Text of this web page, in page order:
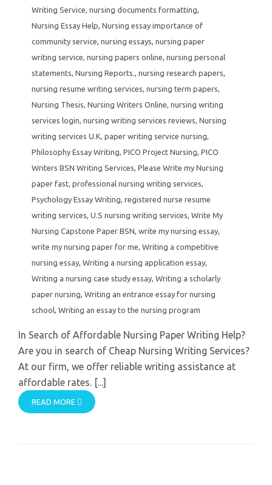
Writing Service, nursing documents formatting,
Nursing Essay Help, Nursing essay importance of
community service, nursing essays, nursing paper
writing service, nursing papers online, nursing personal
statements, Nursing Reports., nursing research papers,
nursing resume writing services, nursing term papers,
Nursing Thesis, Nursing Writers Online, nursing writing
services login, nursing writing services reviews, Nursing
writing services U.K, paper writing service nursing,
Philosophy Essay Writing, PICO Project Nursing, PICO
Writers BSN Writing Services, Please Write my Nursing
paper fast, professional nursing writing services,
Psychology Essay Writing, registered nurse resume
writing services, U.S nursing writing services, Write My
Nursing Capstone Paper BSN, write my nursing essay,
write my nursing paper for me, Writing a competitive
nursing essay, Writing a nursing application essay,
Writing a nursing case study essay, Writing a scholarly
paper nursing, Writing an entrance essay for nursing
school, Writing an essay to the nursing program
In Search of Affordable Nursing Paper Writing Help?
Are you in search of Cheap Nursing Writing Services?
At our firm, we offer reliable writing assistance at
affordable rates. [...]
READ MORE